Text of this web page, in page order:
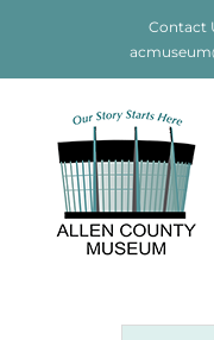
Contact
Home